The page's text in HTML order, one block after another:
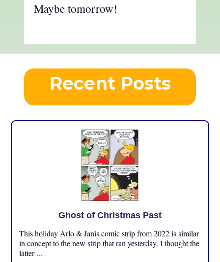
Maybe tomorrow!
Recent Posts
Ghost of Christmas Past
This holiday Arlo & Janis comic strip from 2022 is similar
in concept to the new strip that ran yesterday. I thought the
latter ...